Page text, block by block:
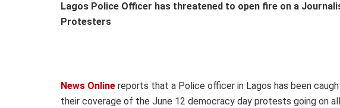
Lagos Police Officer has threatened to open fire on a
Protesters
News Online reports that a Police officer in Lagos has been
their coverage of the June 12 democracy day protests going on